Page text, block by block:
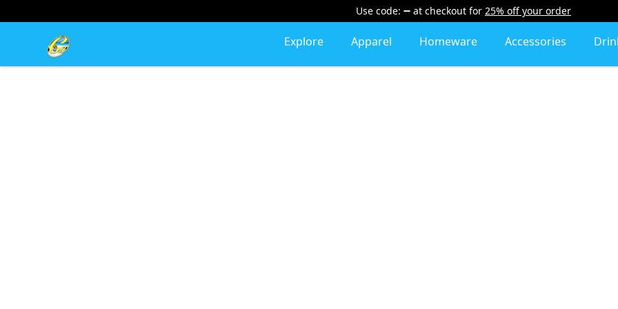
Use code: at checkout for 25% off your order
Cherie's World Explore Apparel Homeware Accessories